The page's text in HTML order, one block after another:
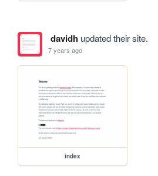
davidhupdated their site.
7 years ago
index